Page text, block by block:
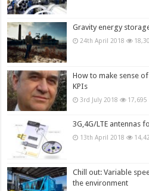
Gravity energy
24th April 2018
How to make sense
KPIs
3rd July 2018 17,695
3G,4G/LTE antennas
13th April 2018
Chill out: Variable
the environment